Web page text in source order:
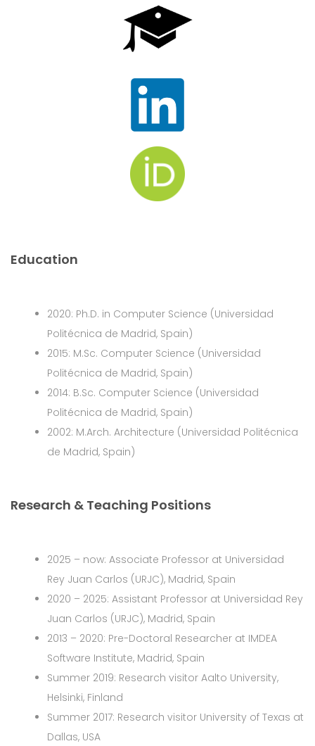
Education
2020: Ph.D. in Computer Science (Universidad
Politécnica de Madrid, Spain)
2015: M.Sc. Computer Science (Universidad
Politécnica de Madrid, Spain)
2014: B.Sc. Computer Science (Universidad
Politécnica de Madrid, Spain)
2002: M.Arch. Architecture (Universidad Politécnica
de Madrid, Spain)
Research & Teaching Positions
2025 – now: Associate Professor at Universidad
Rey Juan Carlos (URJC), Madrid, Spain
2020 – 2025: Assistant Professor at Universidad Rey
Juan Carlos (URJC), Madrid, Spain
2013 – 2020: Pre-Doctoral Researcher at IMDEA
Software Institute, Madrid, Spain
Summer 2019: Research visitor Aalto University,
Helsinki, Finland
Summer 2017: Research visitor University of Texas at
Dallas, USA